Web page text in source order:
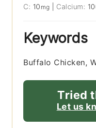
C: 10 mg Calcium:
Keywords
Buffalo Chicken,
Tried
Let us